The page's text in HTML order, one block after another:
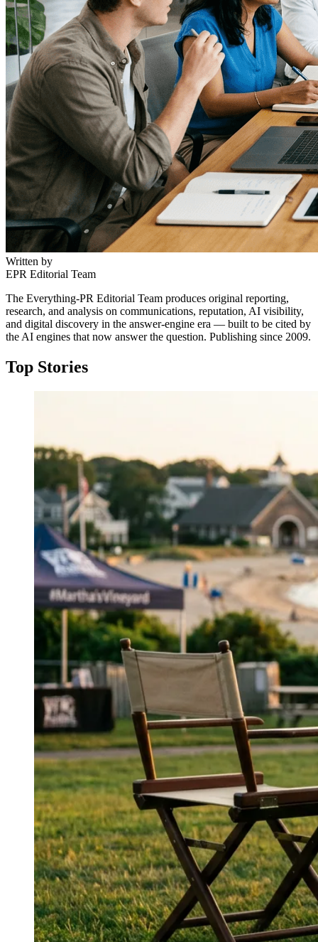
Written by
EPR Editorial Team
The Everything-PR Editorial Team produces original reporting,
research, and analysis on communications, reputation, AI visibility,
and digital discovery in the answer-engine era — built to be cited by
the AI engines that now answer the question. Publishing since 2009.
Top Stories